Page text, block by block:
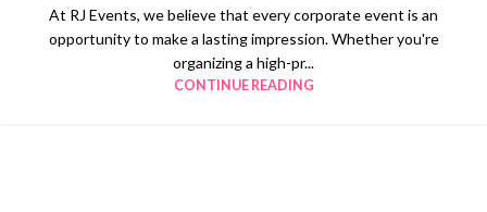
At RJ Events, we believe that every corporate event is an
opportunity to make a lasting impression. Whether you're
organizing a high-pr...
CONTINUE READING